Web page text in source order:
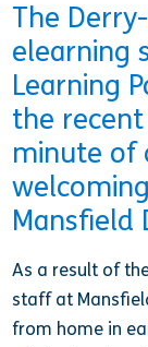
The
elearning
Learning
the
minute of
Mansfield
As a result of
staff at
from home in